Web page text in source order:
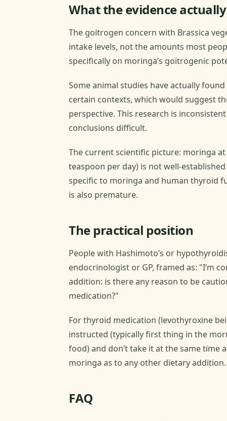
What the evidence
The goitrogen concern with Brassica
intake levels, not the amounts most
specifically on moringa’s goitrogenic
Some animal studies have actually
certain contexts, which would suggest
perspective. This research is
conclusions difficult.
The current scientific picture: moringa
teaspoon per day) is not well-
specific to moringa and human thyroid
is also premature.
The practical position
People with Hashimoto’s or
endocrinologist or GP, framed as: "I’m
addition: is there any reason to be
medication?"
For thyroid medication (levothyroxine
instructed (typically first thing in the
food) and don’t take it at the same time
moringa as to any other dietary addition.
FAQ